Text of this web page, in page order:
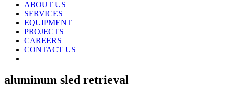
ABOUT US
SERVICES
EQUIPMENT
PROJECTS
CAREERS
CONTACT US
aluminum sled retrieval